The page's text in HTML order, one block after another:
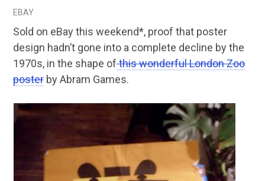
EBAY
Sold on eBay this weekend*, proof that poster
design hadn’t gone into a complete decline by the
1970s, in the shape ofthis wonderful London Zoo
posterby Abram Games.